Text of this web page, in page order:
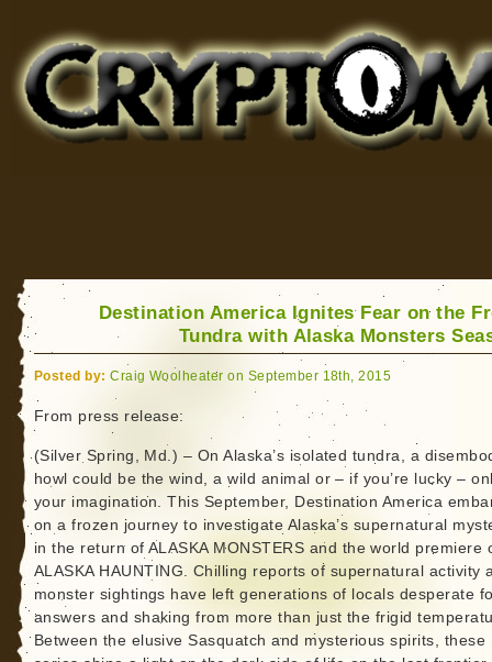
for Bigfoot, Lake Monsters, Sea Serpents and More
Destination America Ignites Fear on the
Tundra with Alaska Monsters
Posted by: Craig Woolheater on September 18th, 2015
From press release:
(Silver Spring, Md.) – On Alaska’s isolated tundra, a
howl could be the wind, a wild animal or – if you’re lucky –
your imagination. This September, Destination America
on a frozen journey to investigate Alaska’s supernatural
in the return of ALASKA MONSTERS and the world premiere
ALASKA HAUNTING. Chilling reports of supernatural activity
monster sightings have left generations of locals desperate
answers and shaking from more than just the frigid
Between the elusive Sasquatch and mysterious spirits, these